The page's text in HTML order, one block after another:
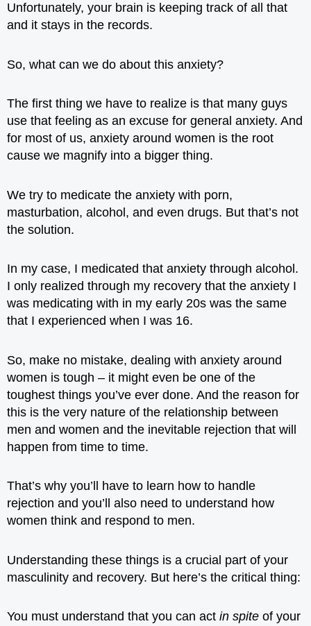
Unfortunately, your brain is keeping track of all that
and it stays in the records.
So, what can we do about this anxiety?
The first thing we have to realize is that many guys
use that feeling as an excuse for general anxiety. And
for most of us, anxiety around women is the root
cause we magnify into a bigger thing.
We try to medicate the anxiety with porn,
masturbation, alcohol, and even drugs. But that’s not
the solution.
In my case, I medicated that anxiety through alcohol.
I only realized through my recovery that the anxiety I
was medicating with in my early 20s was the same
that I experienced when I was 16.
So, make no mistake, dealing with anxiety around
women is tough – it might even be one of the
toughest things you’ve ever done. And the reason for
this is the very nature of the relationship between
men and women and the inevitable rejection that will
happen from time to time.
That’s why you’ll have to learn how to handle
rejection and you’ll also need to understand how
women think and respond to men.
Understanding these things is a crucial part of your
masculinity and recovery. But here’s the critical thing:
You must understand that you can act in spite of your